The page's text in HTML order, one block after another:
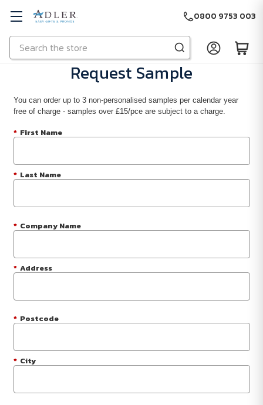
Skip to main content
Search
0800 9753 003
Request Sample
You can order up to 3 non-personalised samples per calendar year
free of charge - samples over £15/pce are subject to a charge.
* First Name
* Last Name
* Company Name
* Address
* Postcode
* City